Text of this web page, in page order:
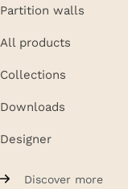
Partition walls
All products
Collections
Downloads
Designer
Discover more